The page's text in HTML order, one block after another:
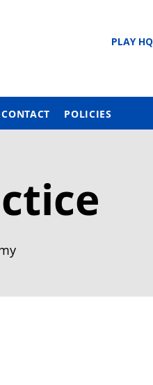
PLAY
CONTACT POLICIES